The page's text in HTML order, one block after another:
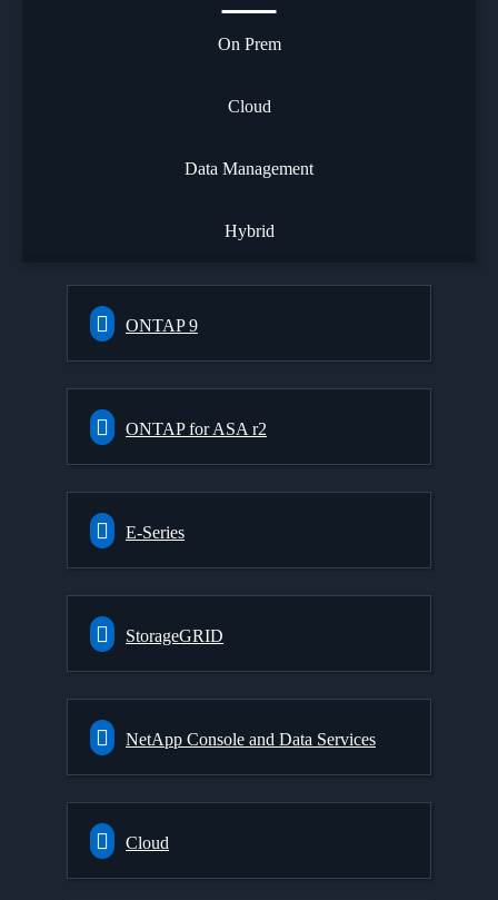
On Prem
Cloud
Data Management
Hybrid
ONTAP 9
ONTAP for ASA r2
E-Series
StorageGRID
NetApp Console and Data Services
Cloud